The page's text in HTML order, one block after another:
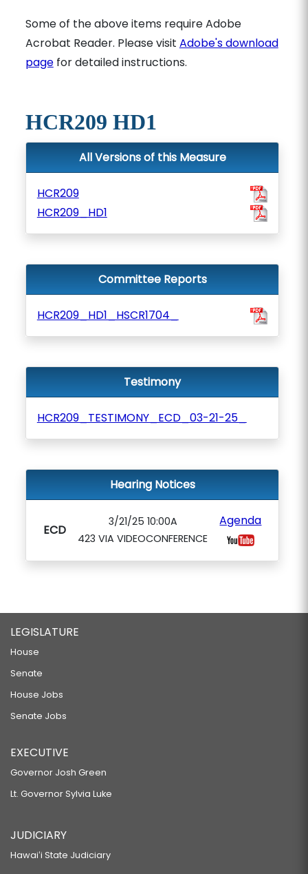
Some of the above items require Adobe
Acrobat Reader. Please visit Adobe's download
pagefor detailed instructions.
HCR209 HD1
All Versions of this Measure
HCR209
HCR209_HD1
Committee Reports
HCR209_HD1_HSCR1704_
Testimony
HCR209_TESTIMONY_ECD_03-21-25_
Hearing Notices
ECD
3/21/25 10:00A
423 VIA VIDEOCONFERENCE
Agenda
LEGISLATURE
House
Senate
House Jobs
Senate Jobs
EXECUTIVE
Governor Josh Green
Lt. Governor Sylvia Luke
JUDICIARY
Hawaiʻi State Judiciary